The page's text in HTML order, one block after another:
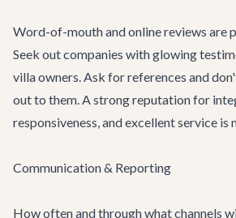
Word-of-mouth and online reviews are
Seek out companies with glowing
villa owners. Ask for references and
out to them. A strong reputation for
responsiveness, and excellent service is
Communication & Reporting
How often and through what channels